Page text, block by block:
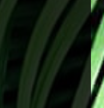
are treatable,
clearer,